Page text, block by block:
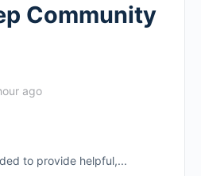
Community
ago
to provide helpful,...